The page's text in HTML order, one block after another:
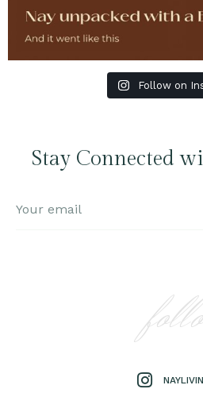
Follow on
Stay Connected